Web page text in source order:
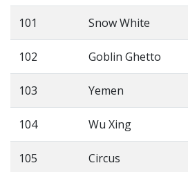
101 Snow White
102 Goblin Ghetto
103 Yemen
104 Wu Xing
105 Circus